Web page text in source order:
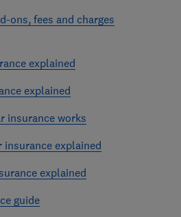
ons, fees and charges
explained
explained
insurance works
insurance explained
explained
guide